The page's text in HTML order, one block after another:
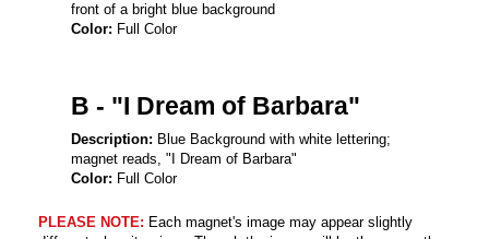
front of a bright blue background
Color: Full Color
B - "I Dream of Barbara"
Description: Blue Background with white lettering;
magnet reads, "I Dream of Barbara"
Color: Full Color
PLEASE NOTE: Each magnet's image may appear slightly